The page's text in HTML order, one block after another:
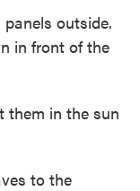
outside.
in front of the
them in the sun
to the